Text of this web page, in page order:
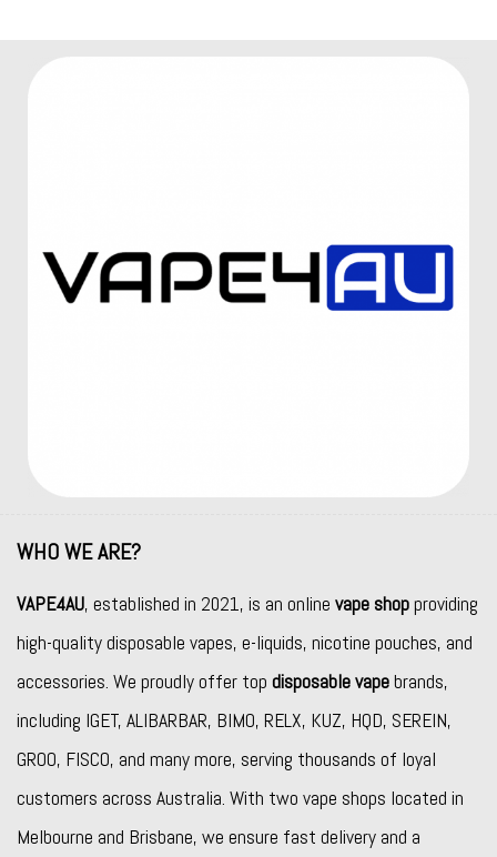
WHO WE ARE?
VAPE4AU, established in 2021, is an online vape shopproviding
high-quality disposable vapes, e-liquids, nicotine pouches, and
accessories. We proudly offer top disposable vapebrands,
including IGET, ALIBARBAR, BIMO, RELX, KUZ, HQD, SEREIN,
GROO, FISCO, and many more, serving thousands of loyal
customers across Australia. With two vape shops located in
Melbourne and Brisbane, we ensure fast delivery and a